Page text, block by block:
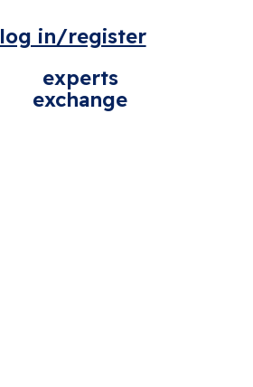
log in/register
experts
exchange